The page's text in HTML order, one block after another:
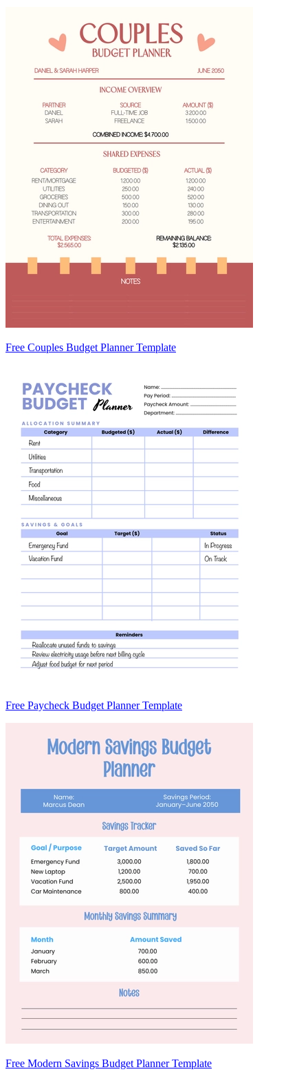
Free Couples Budget Planner Template
Free Paycheck Budget Planner Template
Free Modern Savings Budget Planner Template